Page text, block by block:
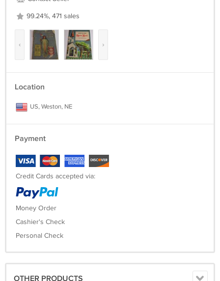
99.24%, 471 sales
‹ ›
Location
US, Weston, NE
Payment
Credit Cards accepted via:
Money Order
Cashier's Check
Personal Check
OTHER PRODUCTS